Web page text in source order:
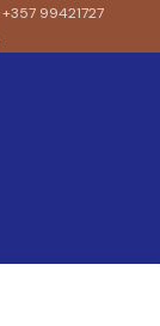
+357 99421727